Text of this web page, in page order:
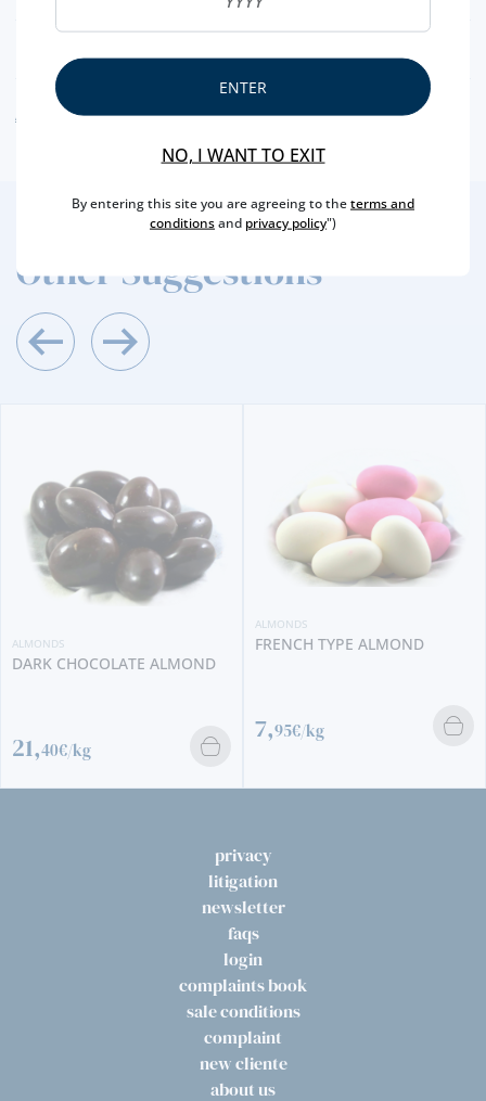
ALLERGEN WARNING
Other Suggestions
ALMONDS
DARK CHOCOLATE ALMOND
21,40€/kg
ALMONDS
FRENCH TYPE ALMOND
7,95€/kg
privacy
litigation
newsletter
faqs
login
complaints book
sale conditions
complaint
new cliente
about us
ENTER
NO, I WANT TO EXIT
By entering this site you are agreeing to theterms and
conditionsand privacy policy")